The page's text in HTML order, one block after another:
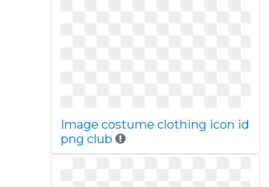
Image costume clothing icon id
png club